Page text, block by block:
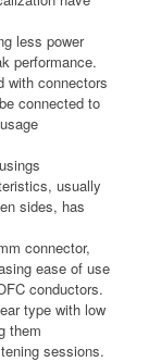
less power
performance.
with connectors
connected to
usually
sides, has
connector,
ease of use
conductors.
type with low
them
sessions.